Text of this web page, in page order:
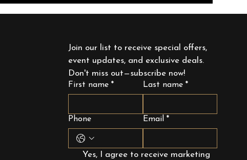
Join our list to receive special offers,
event updates, and exclusive deals.
Don't miss out—subscribe now!
First name * Last name *
Phone Email *
Yes, I agree to receive marketing